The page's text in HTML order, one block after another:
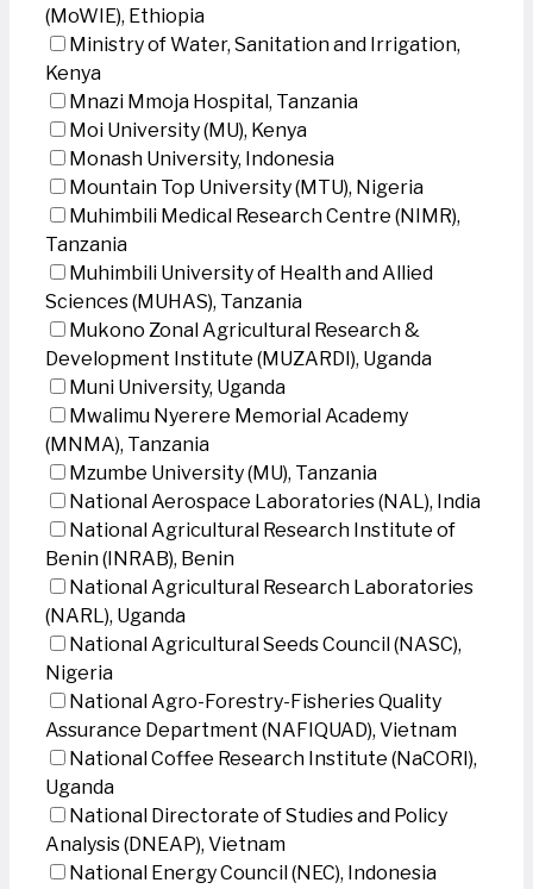
(MoWIE), Ethiopia
Ministry of Water, Sanitation and Irrigation,
Kenya
Mnazi Mmoja Hospital, Tanzania
Moi University (MU), Kenya
Monash University, Indonesia
Mountain Top University (MTU), Nigeria
Muhimbili Medical Research Centre (NIMR),
Tanzania
Muhimbili University of Health and Allied
Sciences (MUHAS), Tanzania
Mukono Zonal Agricultural Research &
Development Institute (MUZARDI), Uganda
Muni University, Uganda
Mwalimu Nyerere Memorial Academy
(MNMA), Tanzania
Mzumbe University (MU), Tanzania
National Aerospace Laboratories (NAL), India
National Agricultural Research Institute of
Benin (INRAB), Benin
National Agricultural Research Laboratories
(NARL), Uganda
National Agricultural Seeds Council (NASC),
Nigeria
National Agro-Forestry-Fisheries Quality
Assurance Department (NAFIQUAD), Vietnam
National Coffee Research Institute (NaCORI),
Uganda
National Directorate of Studies and Policy
Analysis (DNEAP), Vietnam
National Energy Council (NEC), Indonesia